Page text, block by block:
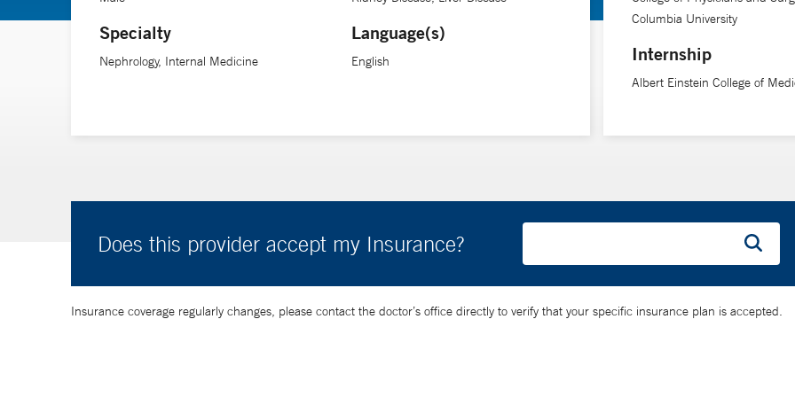
Specialty
Nephrology, Internal Medicine
Language(s)
English
Columbia University
Internship
Albert Einstein College of
Does this provider accept my Insurance?
Insurance coverage regularly changes, please contact the doctor’s office directly to verify that your specific insurance plan is accepted.